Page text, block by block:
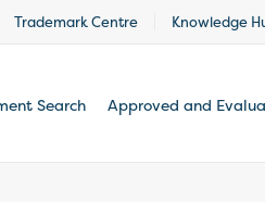
Trademark Centre Knowledge
Search Approved and